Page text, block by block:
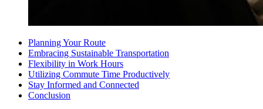
Planning Your Route
Embracing Sustainable Transportation
Flexibility in Work Hours
Utilizing Commute Time Productively
Stay Informed and Connected
Conclusion